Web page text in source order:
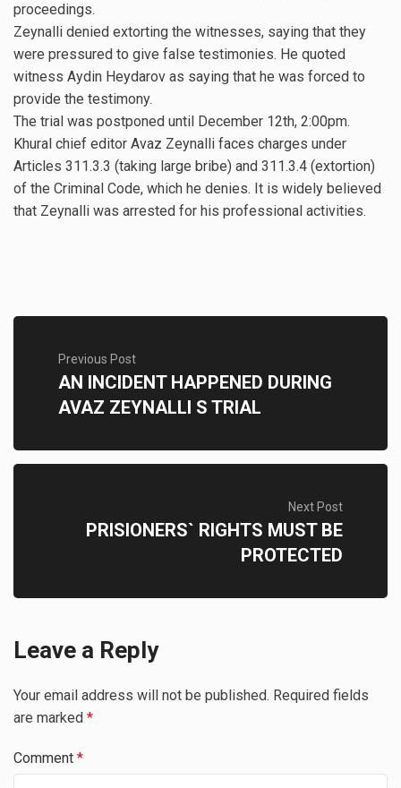
proceedings.
Zeynalli denied extorting the witnesses, saying that they
were pressured to give false testimonies. He quoted
witness Aydin Heydarov as saying that he was forced to
provide the testimony.
The trial was postponed until December 12th, 2:00pm.
Khural chief editor Avaz Zeynalli faces charges under
Articles 311.3.3 (taking large bribe) and 311.3.4 (extortion)
of the Criminal Code, which he denies. It is widely believed
that Zeynalli was arrested for his professional activities.
Previous Post
AN INCIDENT HAPPENED DURING
AVAZ ZEYNALLI S TRIAL
Next Post
PRISIONERS` RIGHTS MUST BE
PROTECTED
Leave a Reply
Your email address will not be published. Required fields
are marked *
Comment *